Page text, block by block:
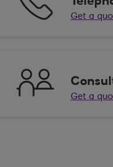
Get a
Get a